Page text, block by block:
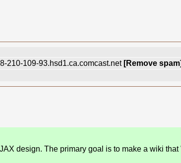
210-109-93.hsd1.ca.comcast.net [Remove spam]
design. The primary goal is to make a wiki